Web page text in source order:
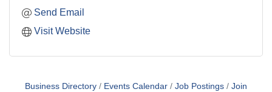
Send Email
Visit Website
Business Directory Events Calendar Job Postings
Join